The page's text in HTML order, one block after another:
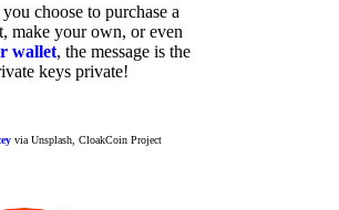
choose to purchase a
make your own, or even
wallet, the message is the
keys private!
via Unsplash, CloakCoin Project